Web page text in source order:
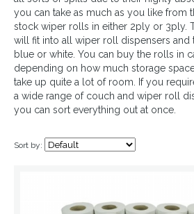
you can take as much as you like from
stock wiper rolls in either 2ply or 3ply.
will fit into all wiper roll dispensers and
blue or white. You can buy the rolls in
depending on how much storage
take up quite a lot of room. If you
a wide range of couch and wiper roll
you can sort everything out at once.
Sort by: